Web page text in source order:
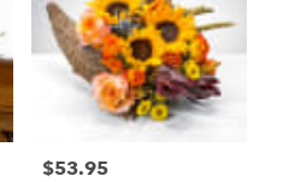
Price:
$53.95